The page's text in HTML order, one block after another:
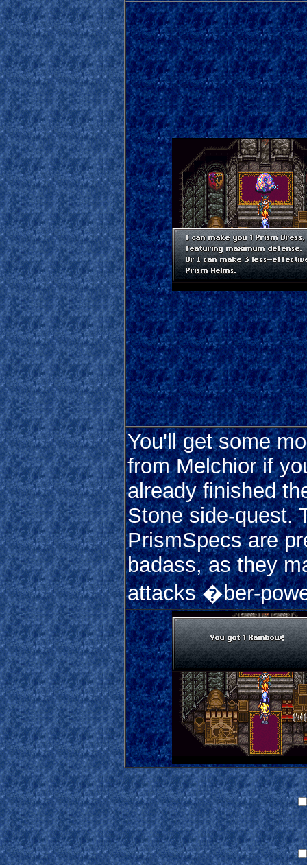
You'll get some
from Melchior if
already finished
Stone side-quest.
PrismSpecs are
badass, as they
attacks �ber-